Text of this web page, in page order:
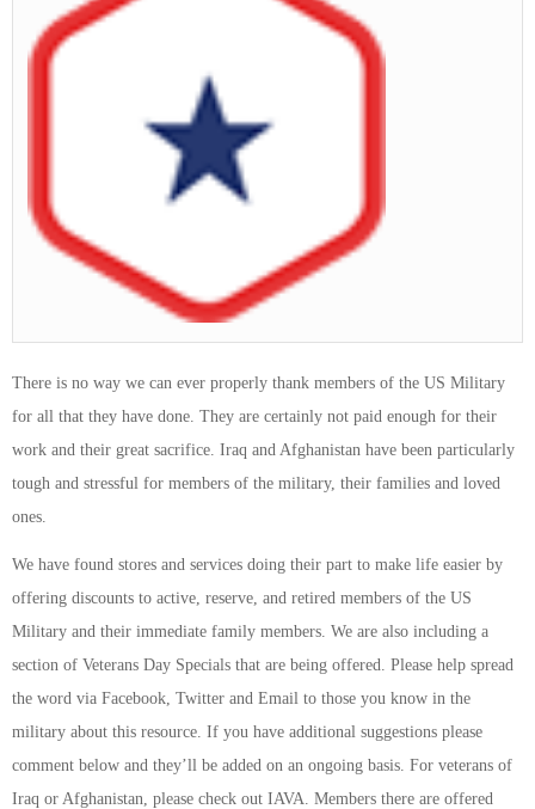
There is no way we can ever properly thank members of the US Military
for all that they have done. They are certainly not paid enough for their
work and their great sacrifice. Iraq and Afghanistan have been particularly
tough and stressful for members of the military, their families and loved
ones.
We have found stores and services doing their part to make life easier by
offering discounts to active, reserve, and retired members of the US
Military and their immediate family members. We are also including a
section of Veterans Day Specials that are being offered. Please help spread
the word via Facebook, Twitter and Email to those you know in the
military about this resource. If you have additional suggestions please
comment below and they’ll be added on an ongoing basis. For veterans of
Iraq or Afghanistan, please check out IAVA. Members there are offered